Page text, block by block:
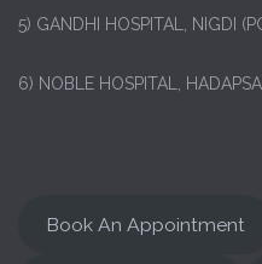
5) GANDHI HOSPITAL, NIGDI
6) NOBLE HOSPITAL,
Book An Appointment